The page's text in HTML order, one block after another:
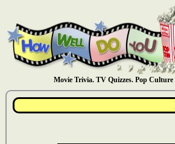
Movie Trivia. TV Quizzes. Pop Culture